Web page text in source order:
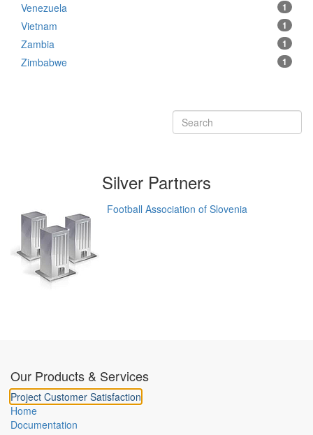
1
Venezuela
1
Vietnam
1
Zambia
1
Zimbabwe
Silver Partners
Football Association of Slovenia
Our Products & Services
Project Customer Satisfaction
Home
Documentation